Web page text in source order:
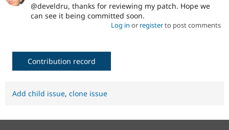
@develdru, thanks for reviewing my patch. Hope we
can see it being committed soon.
Log in or registerto post comments
Contribution record
Add child issue, clone issue